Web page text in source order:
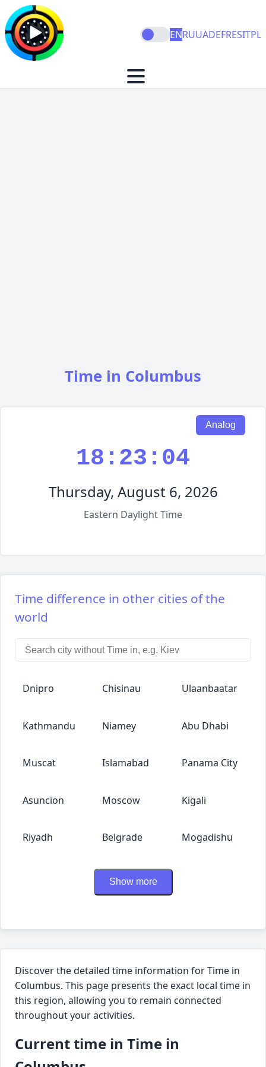
ENRUUADEFRESITPL
Time in Columbus
Analog
18:23:05
Thursday, August 6, 2026
Eastern Daylight Time
Time difference in other cities of the
world
Dnipro Chisinau Ulaanbaatar
Kathmandu Niamey Abu Dhabi
Muscat Islamabad Panama City
Asuncion Moscow Kigali
Riyadh Belgrade Mogadishu
Show more
Discover the detailed time information for Time in
Columbus. This page presents the exact local time in
this region, allowing you to remain connected
throughout your activities.
Current time in Time in